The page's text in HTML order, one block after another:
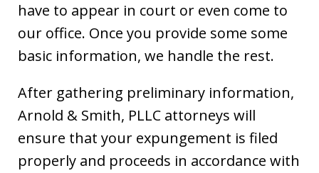
have to appear in court or even come to
our office. Once you provide some some
basic information, we handle the rest.
After gathering preliminary information,
Arnold & Smith, PLLC attorneys will
ensure that your expungement is filed
properly and proceeds in accordance with